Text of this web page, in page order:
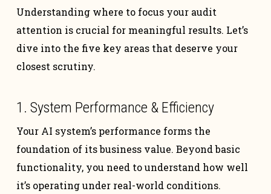
Understanding where to focus your audit
attention is crucial for meaningful results. Let’s
dive into the five key areas that deserve your
closest scrutiny.
1. System Performance & Efficiency
Your AI system’s performance forms the
foundation of its business value. Beyond basic
functionality, you need to understand how well
it’s operating under real-world conditions.